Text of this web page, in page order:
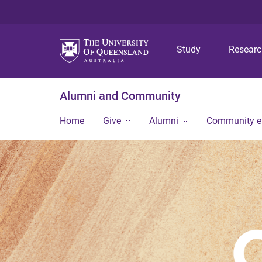
Study
Alumni and Community
Home Give Alumni Community